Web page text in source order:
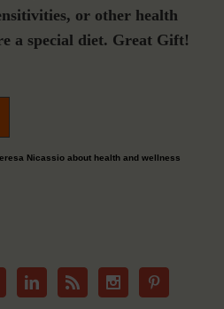
or other health
a special diet. Great Gift!
Nicassio about health and wellness